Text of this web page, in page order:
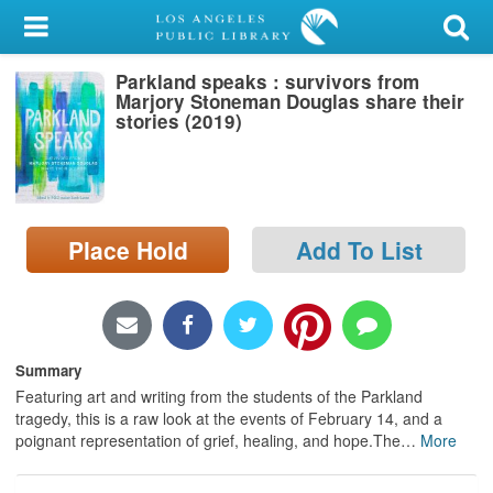
My Account
Library Card
Sign In
Search
Locations/Hours (external
page)
Parkland speaks : survivors from
Marjory Stoneman Douglas share their
stories (2019)
Place Hold Add To List
Summary
Featuring art and writing from the students of the Parkland
tragedy, this is a raw look at the events of February 14, and a
poignant representation of grief, healing, and hope.The… More